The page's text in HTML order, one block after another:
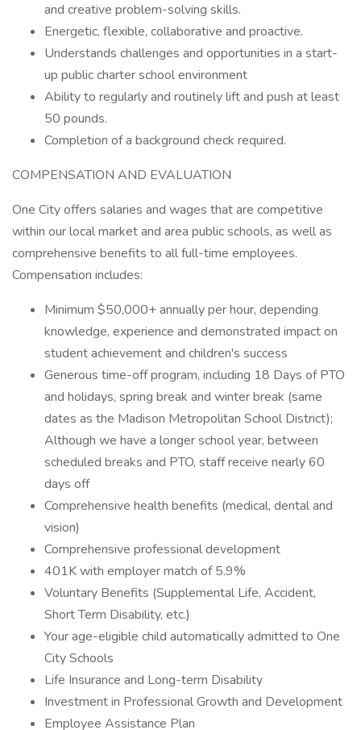
and creative problem-solving skills.
Energetic, flexible, collaborative and proactive.
Understands challenges and opportunities in a start-
up public charter school environment
Ability to regularly and routinely lift and push at least
50 pounds.
Completion of a background check required.
COMPENSATION AND EVALUATION
One City offers salaries and wages that are competitive
within our local market and area public schools, as well as
comprehensive benefits to all full-time employees.
Compensation includes:
Minimum $50,000+ annually per hour, depending
knowledge, experience and demonstrated impact on
student achievement and children's success
Generous time-off program, including 18 Days of PTO
and holidays, spring break and winter break (same
dates as the Madison Metropolitan School District);
Although we have a longer school year, between
scheduled breaks and PTO, staff receive nearly 60
days off
Comprehensive health benefits (medical, dental and
vision)
Comprehensive professional development
401K with employer match of 5.9%
Voluntary Benefits (Supplemental Life, Accident,
Short Term Disability, etc.)
Your age-eligible child automatically admitted to One
City Schools
Life Insurance and Long-term Disability
Investment in Professional Growth and Development
Employee Assistance Plan